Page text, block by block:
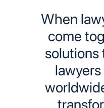
When
come
solutions